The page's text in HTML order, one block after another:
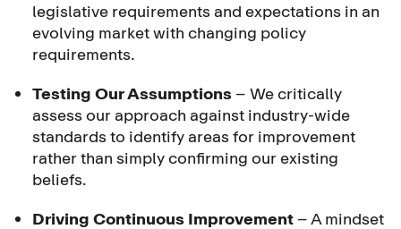
legislative requirements and expectations in an
evolving market with changing policy
requirements.
Testing Our Assumptions – We critically
assess our approach against industry-wide
standards to identify areas for improvement
rather than simply confirming our existing
beliefs.
Driving Continuous Improvement – A mindset